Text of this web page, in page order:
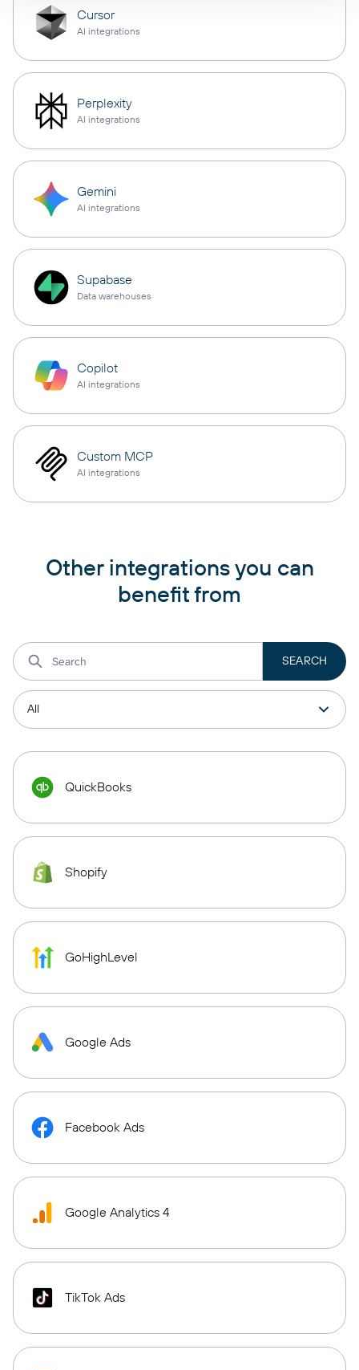
Cursor
AI integrations
Perplexity
AI integrations
Gemini
AI integrations
Supabase
Data warehouses
Copilot
AI integrations
Custom MCP
AI integrations
Other integrations you can
benefit from
QuickBooks
Shopify
GoHighLevel
Google Ads
Facebook Ads
Google Analytics 4
TikTok Ads